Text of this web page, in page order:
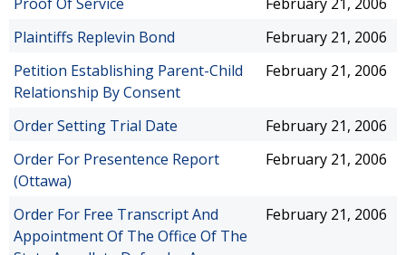
Plaintiffs Replevin Bond
February 21, 2006
Petition Establishing Parent-Child
Relationship By Consent
February 21, 2006
Order Setting Trial Date
February 21, 2006
Order For Presentence Report
(Ottawa)
February 21, 2006
Order For Free Transcript And
Appointment Of The Office Of The
February 21, 2006